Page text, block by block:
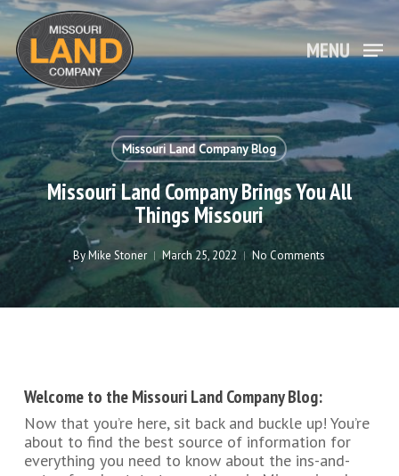
Skip
main
content
MENU
Missouri Land Company Blog
Missouri Land Company Brings You All
Things Missouri
ByMike Stoner March 25, 2022 No Comments
Welcome to the Missouri Land Company Blog:
Now that you’re here, sit back and buckle up! You’re
about to find the best source of information for
everything you need to know about the ins-and-
Close
Menu